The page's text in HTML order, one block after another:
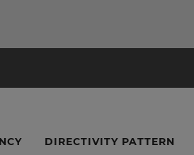
DIRECTIVITY PATTERN